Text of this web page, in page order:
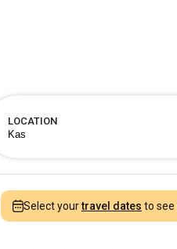
LOCATION
Select yourtravel dates to see